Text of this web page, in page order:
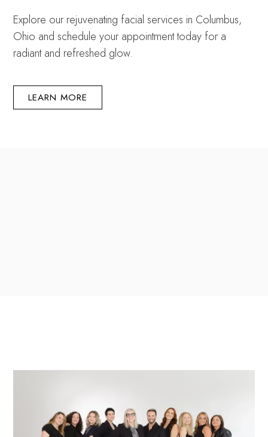
Explore our rejuvenating facial services in Columbus,
Ohio and schedule your appointment today for a
radiant and refreshed glow.
LEARN MORE